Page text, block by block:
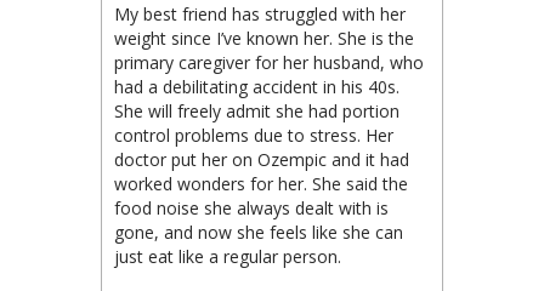
My best friend has struggled with her
weight since I’ve known her. She is the
primary caregiver for her husband, who
had a debilitating accident in his 40s.
She will freely admit she had portion
control problems due to stress. Her
doctor put her on Ozempic and it had
worked wonders for her. She said the
food noise she always dealt with is
gone, and now she feels like she can
just eat like a regular person.